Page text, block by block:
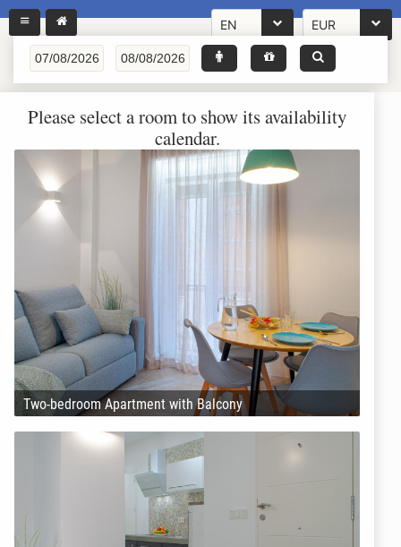
EN EUR
Please select a room to show its availability
calendar.
Two-bedroom Apartment with Balcony